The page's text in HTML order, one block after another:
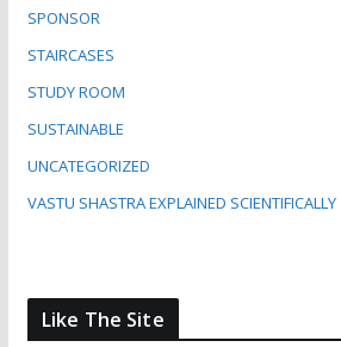
SPONSOR
STAIRCASES
STUDY ROOM
SUSTAINABLE
UNCATEGORIZED
VASTU SHASTRA EXPLAINED SCIENTIFICALLY
Like The Site